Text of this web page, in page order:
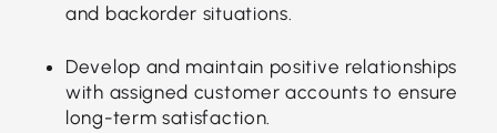
and backorder situations.
Develop and maintain positive relationships
with assigned customer accounts to ensure
long-term satisfaction.